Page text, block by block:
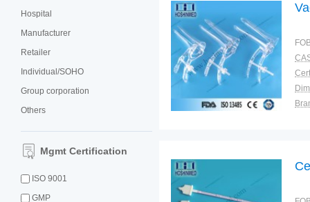
Hospital
Manufacturer
Retailer
Individual/SOHO
Group corporation
Others
Mgmt Certification
ISO 9001
GMP